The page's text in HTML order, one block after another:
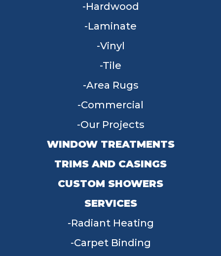
Hardwood
Laminate
Vinyl
Tile
Area Rugs
Commercial
Our Projects
WINDOW TREATMENTS
TRIMS AND CASINGS
CUSTOM SHOWERS
SERVICES
Radiant Heating
Carpet Binding